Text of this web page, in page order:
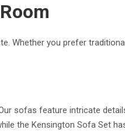
you prefer
sofas feature intricate
the Kensington Sofa Set